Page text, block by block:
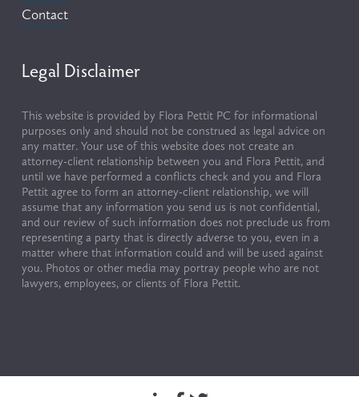
Contact
Legal Disclaimer
This website is provided by Flora Pettit PC for informational
purposes only and should not be construed as legal advice on
any matter. Your use of this website does not create an
attorney-client relationship between you and Flora Pettit, and
until we have performed a conflicts check and you and Flora
Pettit agree to form an attorney-client relationship, we will
assume that any information you send us is not confidential,
and our review of such information does not preclude us from
representing a party that is directly adverse to you, even in a
matter where that information could and will be used against
you. Photos or other media may portray people who are not
lawyers, employees, or clients of Flora Pettit.